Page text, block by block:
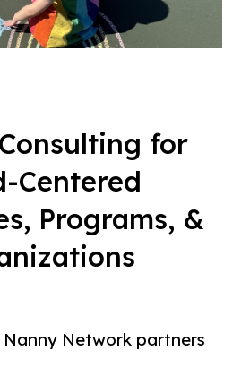
for
Centered
Programs, &
Nanny Network partners